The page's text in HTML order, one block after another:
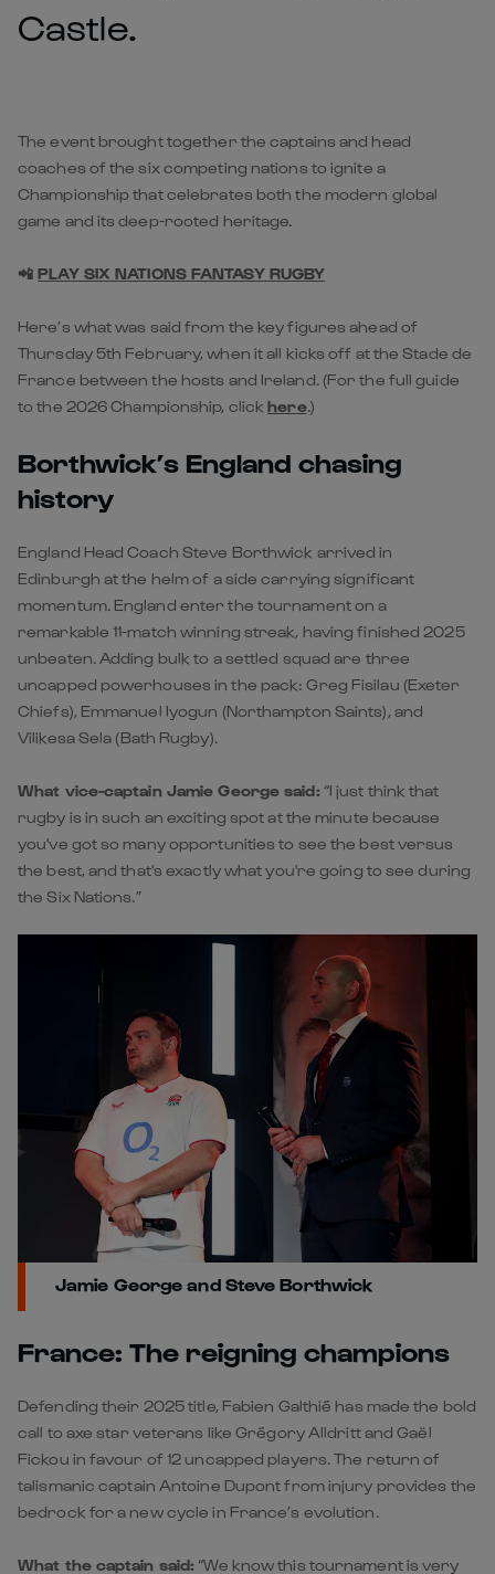
Castle.
The event brought together the captains and head
coaches of the six competing nations to ignite a
Championship that celebrates both the modern global
game and its deep-rooted heritage.
📲PLAY SIX NATIONS FANTASY RUGBY
Here’s what was said from the key figures ahead of
Thursday 5th February, when it all kicks off at the Stade de
France between the hosts and Ireland. (For the full guide
to the 2026 Championship, clickhere.)
Borthwick’s England chasing
history
England Head Coach Steve Borthwick arrived in
Edinburgh at the helm of a side carrying significant
momentum. England enter the tournament on a
remarkable 11-match winning streak, having finished 2025
unbeaten. Adding bulk to a settled squad are three
uncapped powerhouses in the pack: Greg Fisilau (Exeter
Chiefs), Emmanuel Iyogun (Northampton Saints), and
Vilikesa Sela (Bath Rugby).
What vice-captain Jamie George said:“I just think that
rugby is in such an exciting spot at the minute because
you've got so many opportunities to see the best versus
the best, and that's exactly what you're going to see during
the Six Nations.”
Jamie George and Steve Borthwick
France: The reigning champions
Defending their 2025 title, Fabien Galthié has made the bold
call to axe star veterans like Grégory Alldritt and Gaël
Fickou in favour of 12 uncapped players. The return of
talismanic captain Antoine Dupont from injury provides the
bedrock for a new cycle in France’s evolution.
What the captain said:“We know this tournament is very